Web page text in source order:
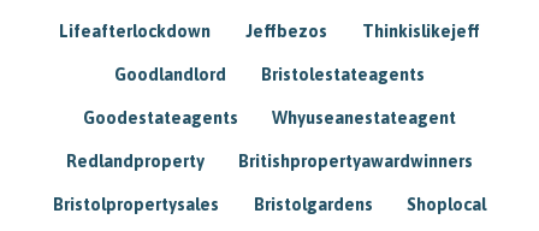
Lifeafterlockdown Jeffbezos Thinkislikejeff
Goodlandlord Bristolestateagents
Goodestateagents Whyuseanestateagent
Redlandproperty Britishpropertyawardwinners
Bristolpropertysales Bristolgardens Shoplocal